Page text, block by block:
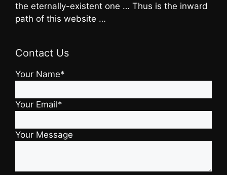
the eternally-existent one … Thus is the inward
path of this website …
Contact Us
Your Name*
Your Email*
Your Message